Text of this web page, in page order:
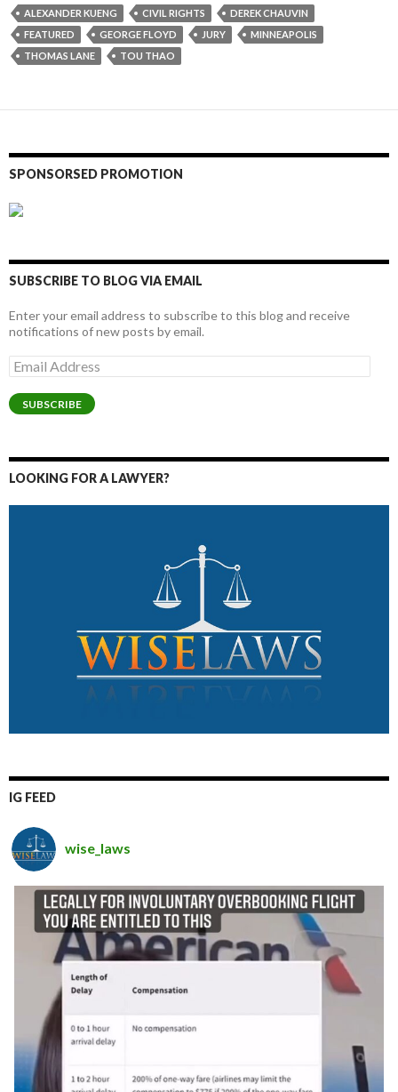
ALEXANDER KUENG CIVIL RIGHTS
DEREK CHAUVIN
FEATURED
GEORGE FLOYD JURY
MINNEAPOLIS
THOMAS LANE
TOU THAO
SPONSORSED PROMOTION
SUBSCRIBE TO BLOG VIA EMAIL
Enter your email address to subscribe to this blog and receive
notifications of new posts by email.
Email
Address
SUBSCRIBE
LOOKING FOR A LAWYER?
IG FEED
wise_laws